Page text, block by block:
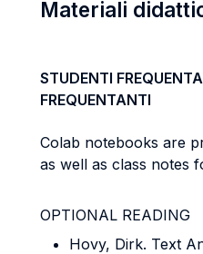
Materiali
STUDENTI
FREQUENTANTI
Colab notebooks are
as well as class notes
OPTIONAL READING
Hovy, Dirk. Text